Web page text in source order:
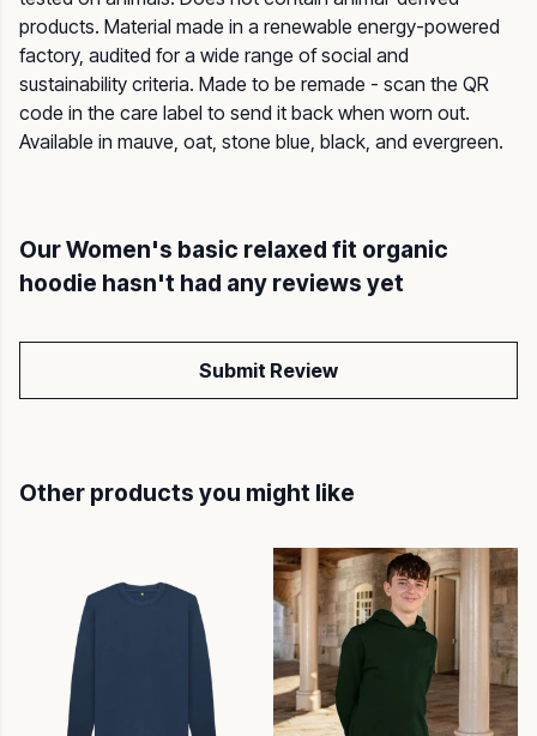
products. Material made in a renewable energy-powered
factory, audited for a wide range of social and
sustainability criteria. Made to be remade - scan the QR
code in the care label to send it back when worn out.
Available in mauve, oat, stone blue, black, and evergreen.
Our Women's basic relaxed fit organic
hoodie hasn't had any reviews yet
Submit Review
Other products you might like